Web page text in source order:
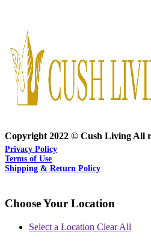
Copyright 2022 © Cush Living All
Privacy Policy
Terms of Use
Shipping & Return Policy
Choose Your Location
Select a Location Clear All